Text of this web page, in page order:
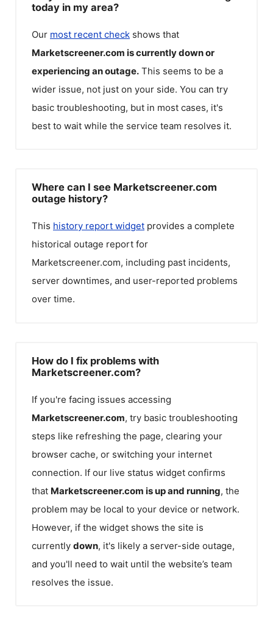
today in my area?
Our most recent check shows that
Marketscreener.com is currently down or
experiencing an outage. This seems to be a
wider issue, not just on your side. You can try
basic troubleshooting, but in most cases, it's
best to wait while the service team resolves it.
Where can I see Marketscreener.com
outage history?
This history report widget provides a complete
historical outage report for
Marketscreener.com, including past incidents,
server downtimes, and user-reported problems
over time.
How do I fix problems with
Marketscreener.com?
If you're facing issues accessing
Marketscreener.com, try basic troubleshooting
steps like refreshing the page, clearing your
browser cache, or switching your internet
connection. If our live status widget confirms
that Marketscreener.com is up and running, the
problem may be local to your device or network.
However, if the widget shows the site is
currently down, it's likely a server-side outage,
and you'll need to wait until the website’s team
resolves the issue.